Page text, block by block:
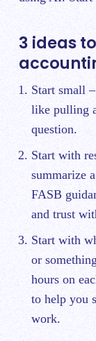
3 ideas
Start small
like pulling
question.
Start with
summarize
FASB
and trust
Start with
or
hours on
to help you
work.